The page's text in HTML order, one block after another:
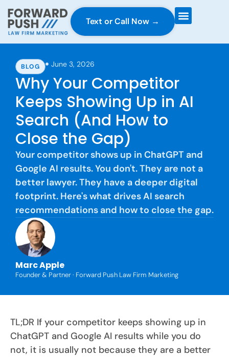
Text or Call Now →
BLOG June 3, 2026
Why Your Competitor
Keeps Showing Up in AI
Search (And How to
Close the Gap)
Your competitor shows up in ChatGPT and
Google AI results. You don't. They are not a
better lawyer. They have a deeper digital
footprint. Here's what drives AI search
recommendations and how to close the gap.
Marc Apple
Founder & Partner · Forward Push Law Firm Marketing
TL;DR If your competitor keeps showing up in
ChatGPT and Google AI results while you do
not, it is usually not because they are a better